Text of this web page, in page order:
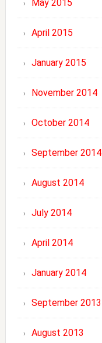
May 2015
April 2015
January 2015
November 2014
October 2014
September 2014
August 2014
July 2014
April 2014
January 2014
September 2013
August 2013